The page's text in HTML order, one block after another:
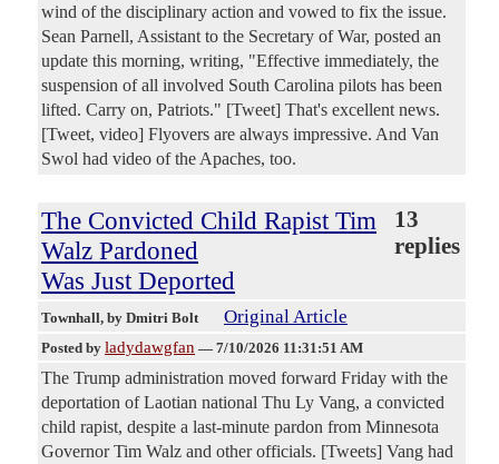
wind of the disciplinary action and vowed to fix the issue.
Sean Parnell, Assistant to the Secretary of War, posted an
update this morning, writing, "Effective immediately, the
suspension of all involved South Carolina pilots has been
lifted. Carry on, Patriots." [Tweet] That's excellent news.
[Tweet, video] Flyovers are always impressive. And Van
Swol had video of the Apaches, too.
The Convicted Child Rapist Tim
Walz Pardoned
Was Just Deported
13
replies
Townhall, by Dmitri Bolt Original Article
Posted by ladydawgfan — 7/10/2026 11:31:51 AM
The Trump administration moved forward Friday with the
deportation of Laotian national Thu Ly Vang, a convicted
child rapist, despite a last-minute pardon from Minnesota
Governor Tim Walz and other officials. [Tweets] Vang had